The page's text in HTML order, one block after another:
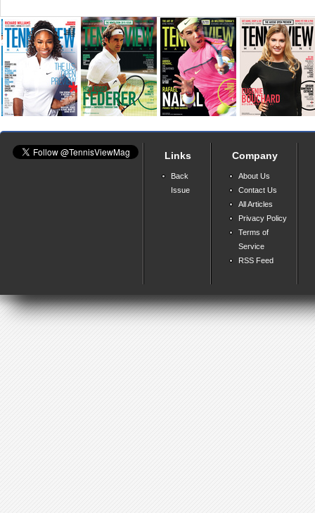
Links
Back
Issue
Company
About Us
Contact Us
All Articles
Privacy Policy
Terms of
Service
RSS Feed